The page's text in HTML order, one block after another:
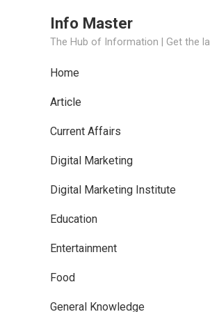
Info Master
Home
Article
Current Affairs
Digital Marketing
Digital Marketing Institute
Education
Entertainment
Food
General Knowledge